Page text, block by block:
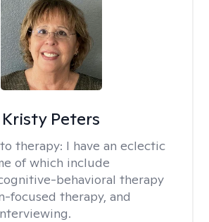
Kristy Peters
therapy: I have an eclectic
of which include
behavioral therapy
focused therapy, and